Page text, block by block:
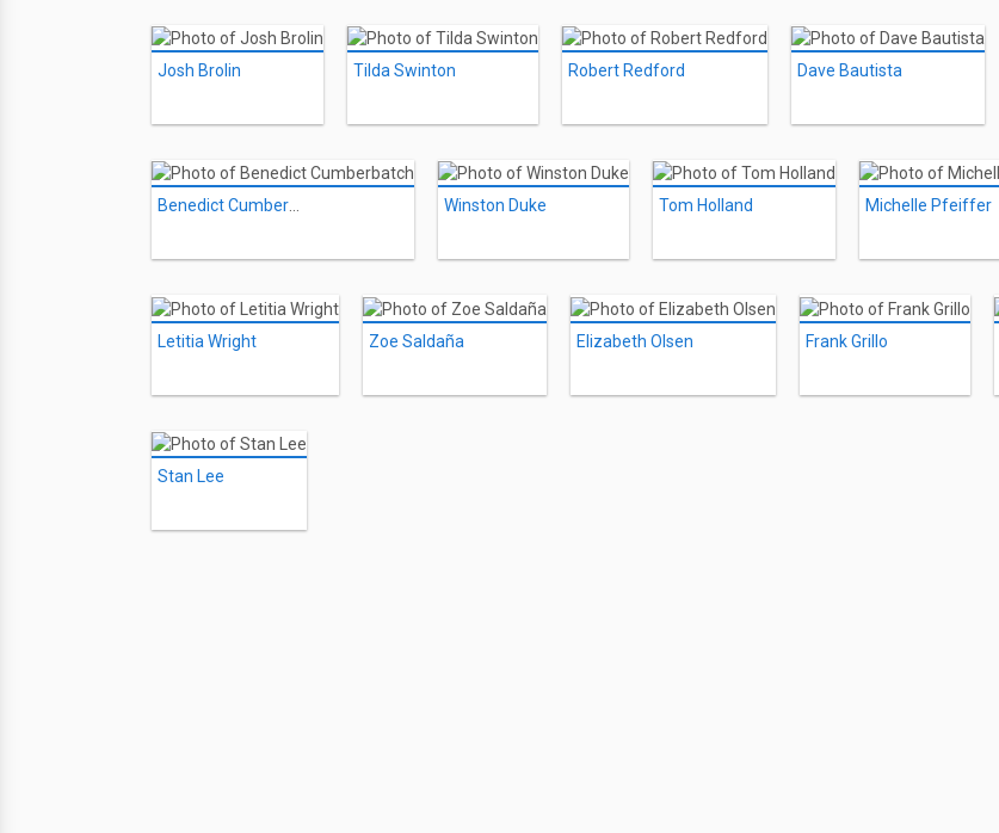
Josh Brolin Tilda Swinton Robert Redford Dave Bautista
Benedict Cumberbatch Winston Duke Tom Holland Michelle Pfeiffer
Letitia Wright Zoe Saldaña Elizabeth Olsen Frank Grillo
Stan Lee